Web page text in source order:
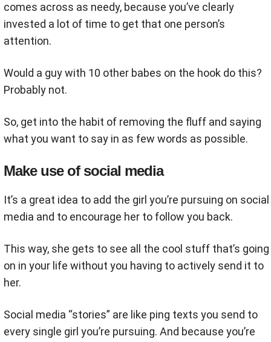
comes across as needy, because you’ve clearly
invested a lot of time to get that one person’s
attention.
Would a guy with 10 other babes on the hook do this?
Probably not.
So, get into the habit of removing the fluff and saying
what you want to say in as few words as possible.
Make use of social media
It’s a great idea to add the girl you’re pursuing on social
media and to encourage her to follow you back.
This way, she gets to see all the cool stuff that’s going
on in your life without you having to actively send it to
her.
Social media “stories” are like ping texts you send to
every single girl you’re pursuing. And because you’re